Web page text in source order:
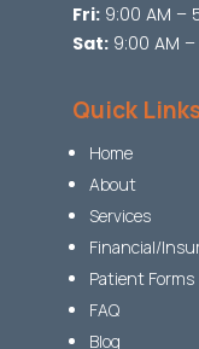
Fri:9:00 AM –
Sat:9:00 AM
Quick
Home
About
Services
Financial/
Patient Forms
FAQ
Blog